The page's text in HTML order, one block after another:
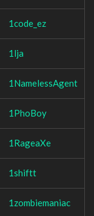
1code_ez
1lja
1NamelessAgent
1PhoBoy
1RageaXe
1shiftt
1zombiemaniac